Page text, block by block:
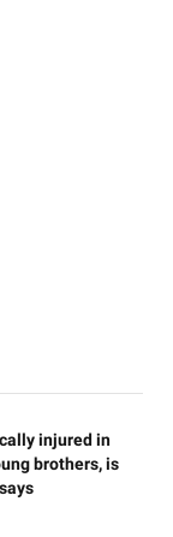
injured in
brothers, is